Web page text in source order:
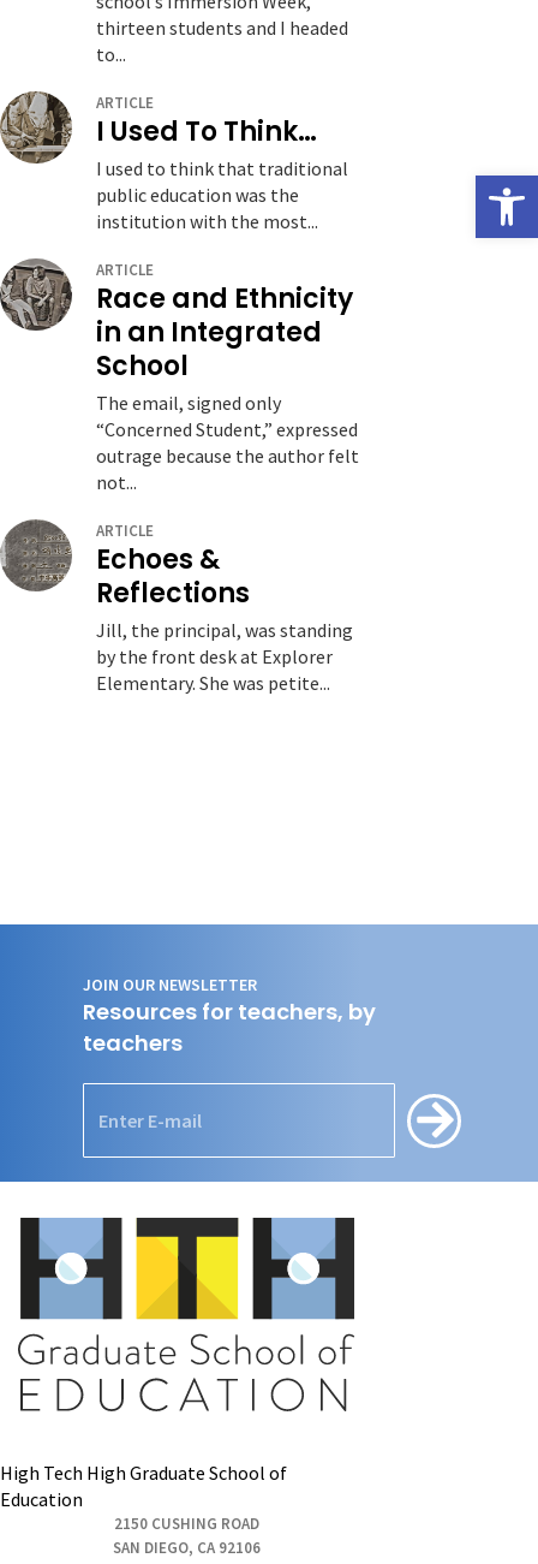
thirteen students and I headed
to...
ARTICLE
I Used To Think…
I used to think that traditional
public education was the
institution with the most...
ARTICLE
Race and Ethnicity
in an Integrated
School
The email, signed only
“Concerned Student,” expressed
outrage because the author felt
not...
ARTICLE
Echoes &
Reflections
Jill, the principal, was standing
by the front desk at Explorer
Elementary. She was petite...
JOIN OUR NEWSLETTER
Resources for teachers, by
teachers
High Tech High Graduate School of
Education
2150 CUSHING ROAD
SAN DIEGO, CA 92106